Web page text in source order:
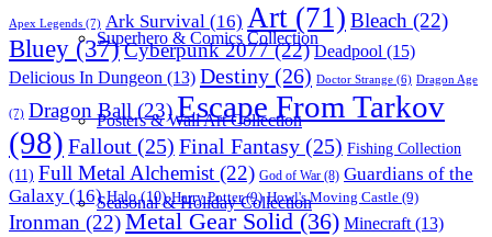
Superhero & Comics Collection
Posters & Wall Art Collection
Seasonal & Holiday Collection
Apex Legends (7) Ark Survival (16) Art (71) Bleach (22)
Bluey (37)Cyberpunk 2077(22) Deadpool (15)
Delicious In Dungeon (13) Destiny (26) Doctor Strange (6) Dragon Age
(7) Dragon Ball (23)Escape From Tarkov
(98) Fallout (25) Final Fantasy (25) Fishing Collection
(11) Full Metal Alchemist (22) God of War (8) Guardians of the
Galaxy (16) Halo(10) Harry Potter(9) Howl's Moving Castle (9)
Ironman (22)Metal Gear Solid (36) Minecraft (13)